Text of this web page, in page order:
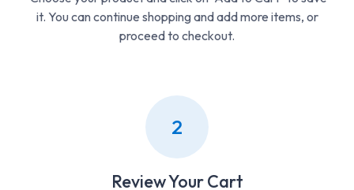
it. You can continue shopping and add more items, or
proceed to checkout.
2
Review Your Cart